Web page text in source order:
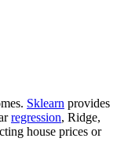
Sklearn provides
regression, Ridge,
house prices or